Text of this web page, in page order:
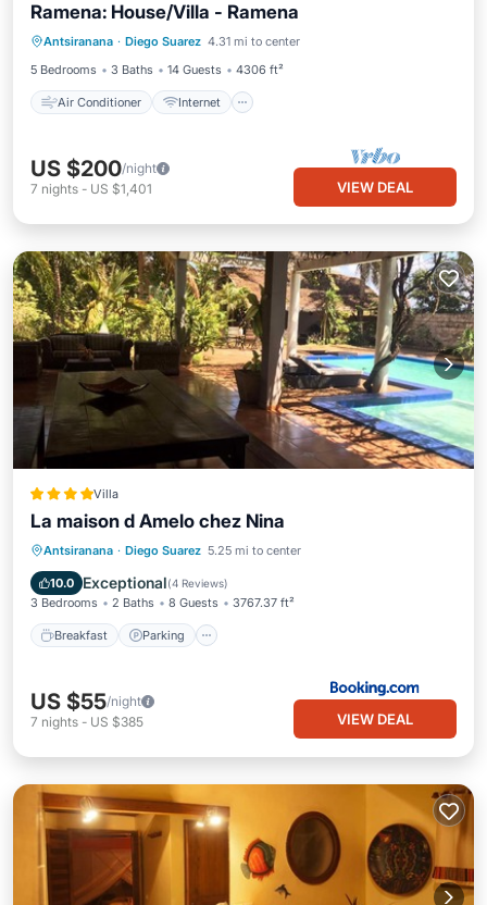
Ramena: House/Villa - Ramena
Antsiranana · Diego Suarez 4.31 mi to center
5 Bedrooms
3 Baths 14 Guests 4306 ft²
Air Conditioner Internet
Air Conditioner
Internet
Pet Friendly
Laundry
US $200/night
7 nights - US $1,401 VIEW DEAL
Villa
La maison d Amelo chez Nina
Antsiranana · Diego Suarez 5.25 mi to center
10.0 Exceptional(4 Reviews)
3 Bedrooms 2 Baths 8 Guests 3767.37 ft²
Breakfast Parking
Breakfast Parking
Pool
Balcony/Terrace
US $55/night
7 nights - US $385 VIEW DEAL